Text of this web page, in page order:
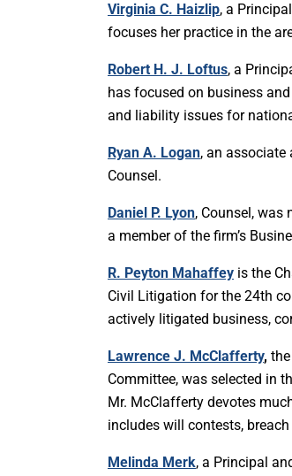
Virginia C. Haizlip, a
focuses her practice in the
Robert H. J. Loftus, a
has focused on business
and liability issues for
Ryan A. Logan, an associate
Counsel.
Daniel P. Lyon, Counsel, was
a member of the firm’s
R. Peyton Mahaffey is the
Civil Litigation for the 24th
actively litigated business,
Lawrence J. McClafferty,
Committee, was selected in
Mr. McClafferty devotes
includes will contests,
Melinda Merk, a Principal